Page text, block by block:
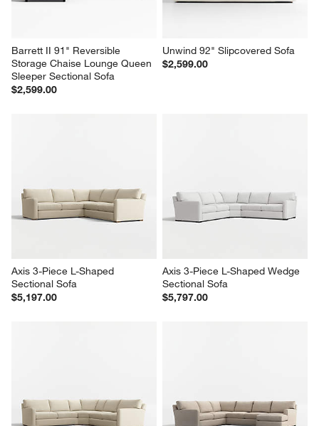
Barrett II 91" Reversible
Storage Chaise Lounge Queen
Sleeper Sectional Sofa
$2,599.00
Unwind 92" Slipcovered Sofa
$2,599.00
Axis 3-Piece L-Shaped
Sectional Sofa
$5,197.00
Axis 3-Piece L-Shaped Wedge
Sectional Sofa
$5,797.00